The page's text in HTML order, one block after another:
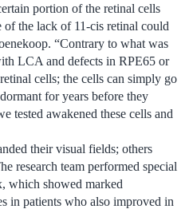
portion of the retinal cells
the lack of 11-cis retinal could
“Contrary to what was
LCA and defects in RPE65 or
cells; the cells can simply go
for years before they
tested awakened these cells and
their visual fields; others
research team performed special
which showed marked
in patients who also improved in